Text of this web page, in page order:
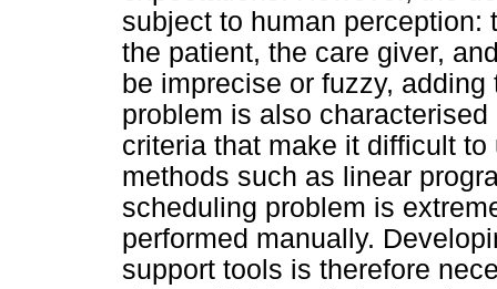
subject to human
the patient, the care giver,
be imprecise or fuzzy,
problem is also
criteria that make it difficult
methods such as linear
scheduling problem is
performed manually.
support tools is therefore